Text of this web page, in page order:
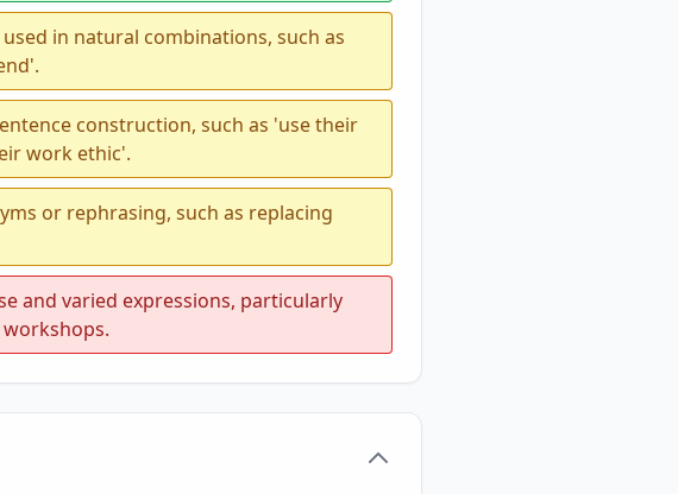
in natural combinations, such as
construction, such as 'use their
work ethic'.
or rephrasing, such as replacing
and varied expressions, particularly